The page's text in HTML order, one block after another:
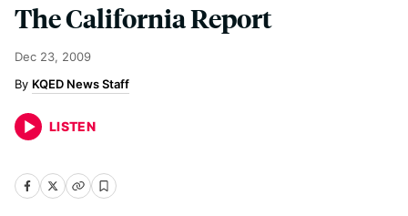
The California Report
Dec 23, 2009
KQED News Staff
LISTEN